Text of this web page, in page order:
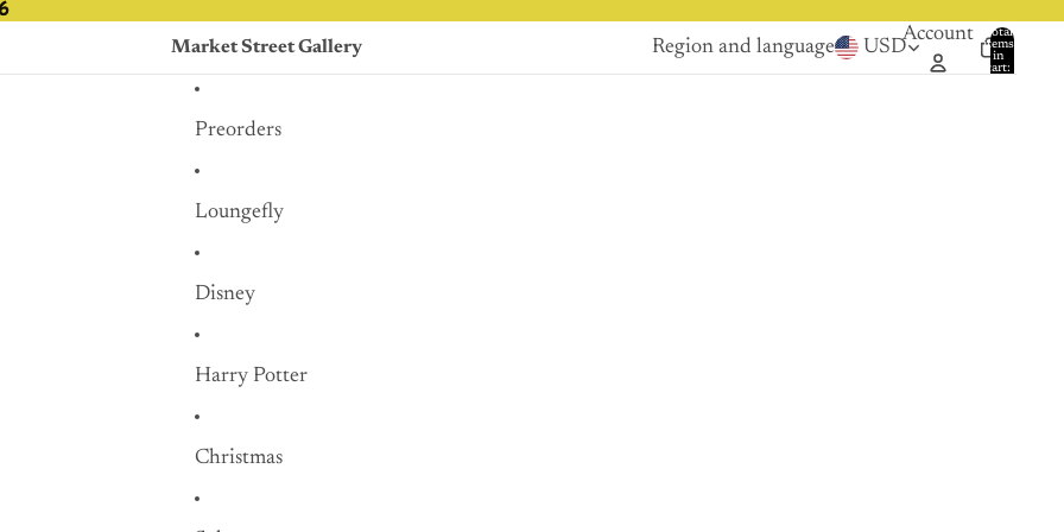
Market Street Gallery Region and language USD
Account
Total
items
in
cart:
Preorders
Loungefly
Disney
Harry Potter
Christmas